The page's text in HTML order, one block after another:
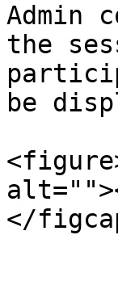
Admin
the
be